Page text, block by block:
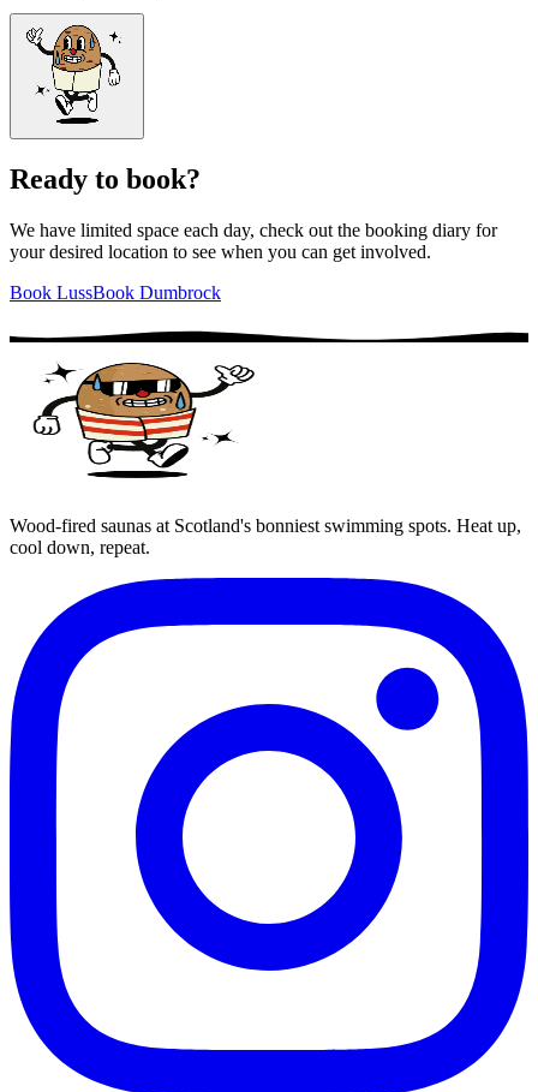
Ready to book?
We have limited space each day, check out the booking diary for
your desired location to see when you can get involved.
Book LussBook Dumbrock
Wood-fired saunas at Scotland's bonniest swimming spots. Heat up,
cool down, repeat.